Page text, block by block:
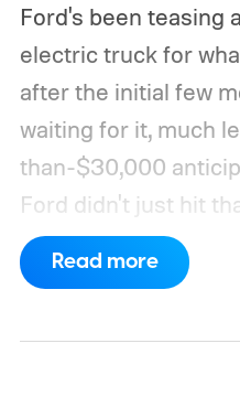
Ford's been teasing
electric truck for
after the initial few
waiting for it, much
than-$30,000
Ford didn't just hit
What's even more
truck finally has an
Read more